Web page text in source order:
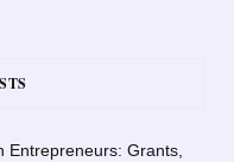
Entrepreneurs: Grants,